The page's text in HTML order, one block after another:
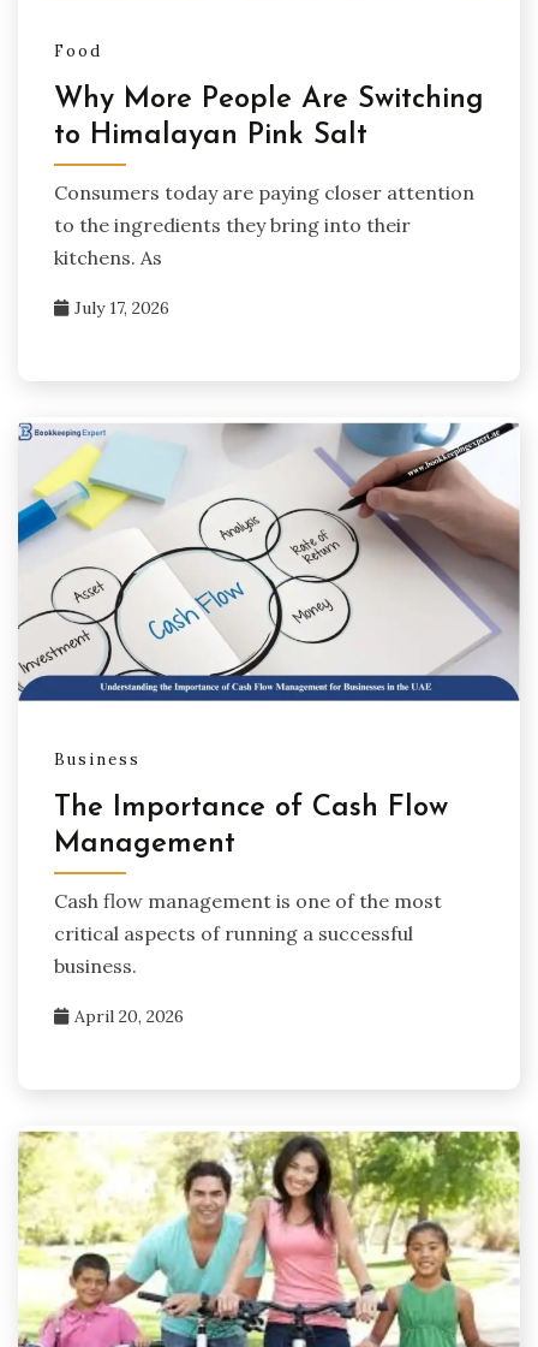
Food
Why More People Are Switching
to Himalayan Pink Salt
Consumers today are paying closer attention
to the ingredients they bring into their
kitchens. As
July 17, 2026
Business
The Importance of Cash Flow
Management
Cash flow management is one of the most
critical aspects of running a successful
business.
April 20, 2026